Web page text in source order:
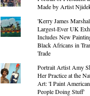
Made by Artist
'Kerry James
Largest-Ever UK
Includes New
Black Africans in
Trade
Portrait Artist Amy
Her Practice at the
Art: 'I Paint
People Doing Stuff'